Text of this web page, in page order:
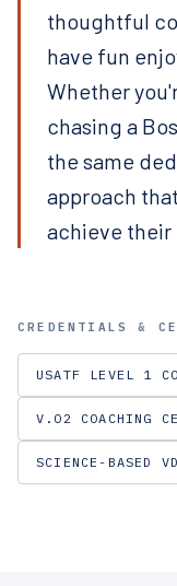
thoughtful
have fun
Whether
chasing a
the same
approach
achieve their
CREDENTIALS &
USATF LEVEL 1
V.O2 COACHING
SCIENCE-BASED